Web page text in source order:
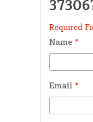
Required
Name *
Email *